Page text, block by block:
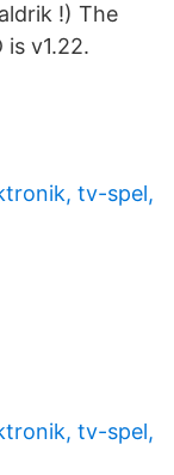
!) The
v1.22.
tv-spel,
tv-spel,